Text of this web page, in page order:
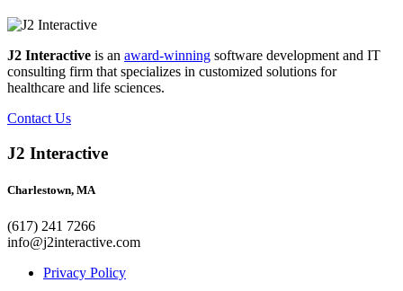
J2 Interactive is an award-winning software development and IT
consulting firm that specializes in customized solutions for
healthcare and life sciences.
Contact Us
J2 Interactive
Charlestown, MA
(617) 241 7266
info@j2interactive.com
Privacy Policy